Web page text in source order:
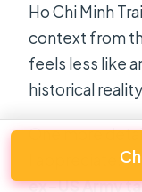
Ho Chi Minh
context from
feels less like
historical
One more
I appreciate:
ex–US Army